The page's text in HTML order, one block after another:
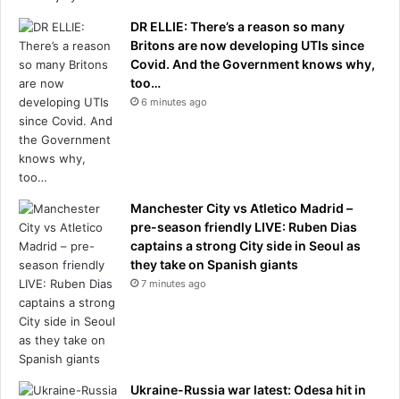
DR ELLIE: There’s a reason so many
Britons are now developing UTIs since
Covid. And the Government knows why,
too…
6 minutes ago
Manchester City vs Atletico Madrid –
pre-season friendly LIVE: Ruben Dias
captains a strong City side in Seoul as
they take on Spanish giants
7 minutes ago
Ukraine-Russia war latest: Odesa hit in